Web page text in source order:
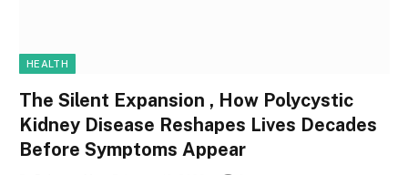
HEALTH
The Silent Expansion , How Polycystic
Kidney Disease Reshapes Lives Decades
Before Symptoms Appear